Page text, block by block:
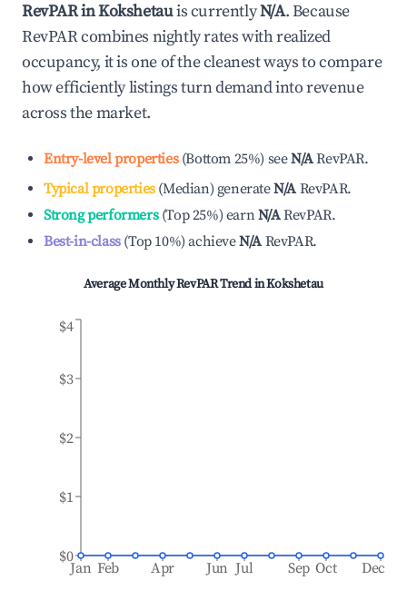
RevPAR inKokshetauis currentlyN/A. Because
RevPAR combines nightly rates with realized
occupancy, it is one of the cleanest ways to compare
how efficiently listings turn demand into revenue
across the market.
Entry-level properties(Bottom 25%) seeN/ARevPAR.
Typical properties(Median) generateN/A RevPAR.
Strong performers(Top 25%) earnN/ARevPAR.
Best-in-class(Top 10%)achieveN/A RevPAR.
Average Monthly RevPAR Trend inKokshetau
Jan Feb Apr Jun Jul Sep Oct Dec
$0
$1
$2
$3
$4